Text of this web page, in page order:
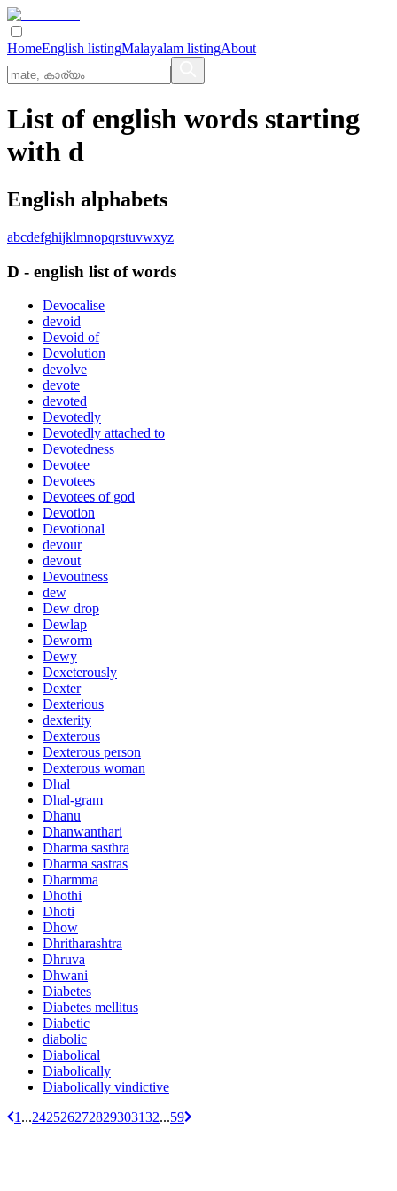
HomeEnglish listingMalayalam listingAbout
List of english words starting
with d
English alphabets
abcdefghijklmnopqrstuvwxyz
D - english list of words
Devocalise
devoid
Devoid of
Devolution
devolve
devote
devoted
Devotedly
Devotedly attached to
Devotedness
Devotee
Devotees
Devotees of god
Devotion
Devotional
devour
devout
Devoutness
dew
Dew drop
Dewlap
Deworm
Dewy
Dexeterously
Dexter
Dexterious
dexterity
Dexterous
Dexterous person
Dexterous woman
Dhal
Dhal-gram
Dhanu
Dhanwanthari
Dharma sasthra
Dharma sastras
Dharmma
Dhothi
Dhoti
Dhow
Dhritharashtra
Dhruva
Dhwani
Diabetes
Diabetes mellitus
Diabetic
diabolic
Diabolical
Diabolically
Diabolically vindictive
1 ...242526272829303132...59